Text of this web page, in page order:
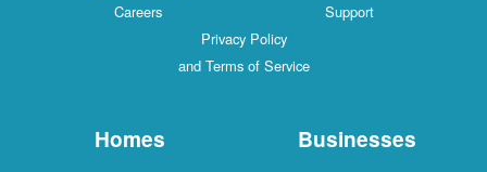
Careers
Support
Privacy Policy
and Terms of Service
Homes Businesses